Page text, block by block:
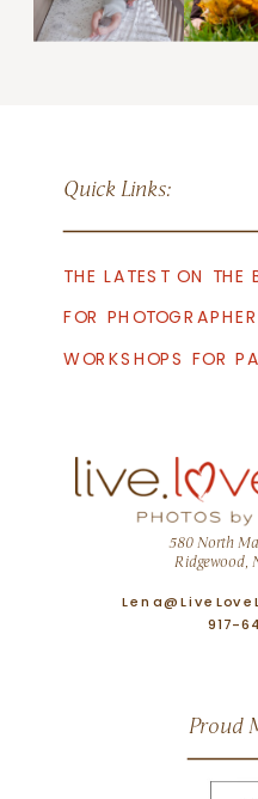
Quick Links:
THE LATEST ON THE
FOR
WORKSHOPS FOR
580 North
Ridgewood,
Proud
917-